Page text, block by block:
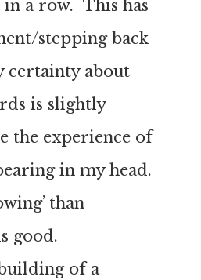
in a row. This has
stepping back
about
is slightly
the experience of
in my head.
than
good.
of a